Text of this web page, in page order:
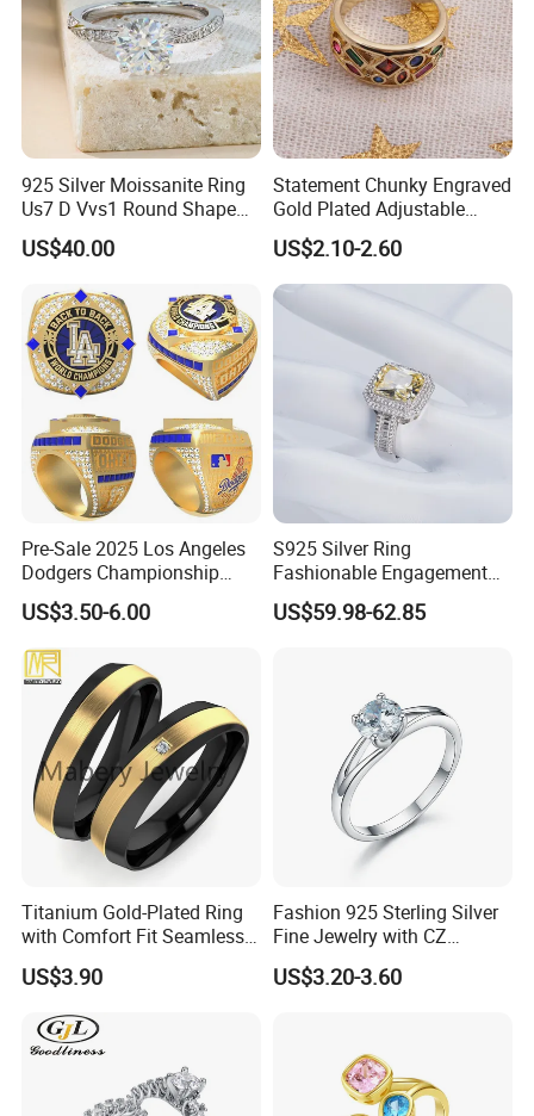
925 Silver Moissanite Ring
Us7 D Vvs1 Round Shape
7.5mm 1.5CT with 18K
White Gold Plated for
US$40.00
Statement Chunky Engraved
Gold Plated Adjustable
Gemstone Rings for Men
US$2.10-2.60
Pre-Sale 2025 Los Angeles
Dodgers Championship
Rings Unisex Fashion Gold
Plating Jewelry Predictive
Edition Ring
US$3.50-6.00
S925 Silver Ring
Fashionable Engagement
Ring Yellow CZ Halo
Engagement Ring with
US$59.98-62.85
Titanium Gold-Plated Ring
with Comfort Fit Seamless
Design
US$3.90
Fashion 925 Sterling Silver
Fine Jewelry with CZ
Customized Design for
Wholesale
US$3.20-3.60